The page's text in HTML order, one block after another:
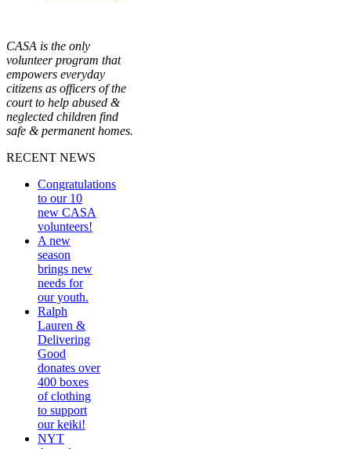
CASA is the only
volunteer program that
empowers everyday
citizens as officers of the
court to help abused &
neglected children find
safe & permanent homes.
RECENT NEWS
Congratulations
to our 10
new CASA
volunteers!
A new
season
brings new
needs for
our youth.
Ralph
Lauren &
Delivering
Good
donates over
400 boxes
of clothing
to support
our keiki!
NYT